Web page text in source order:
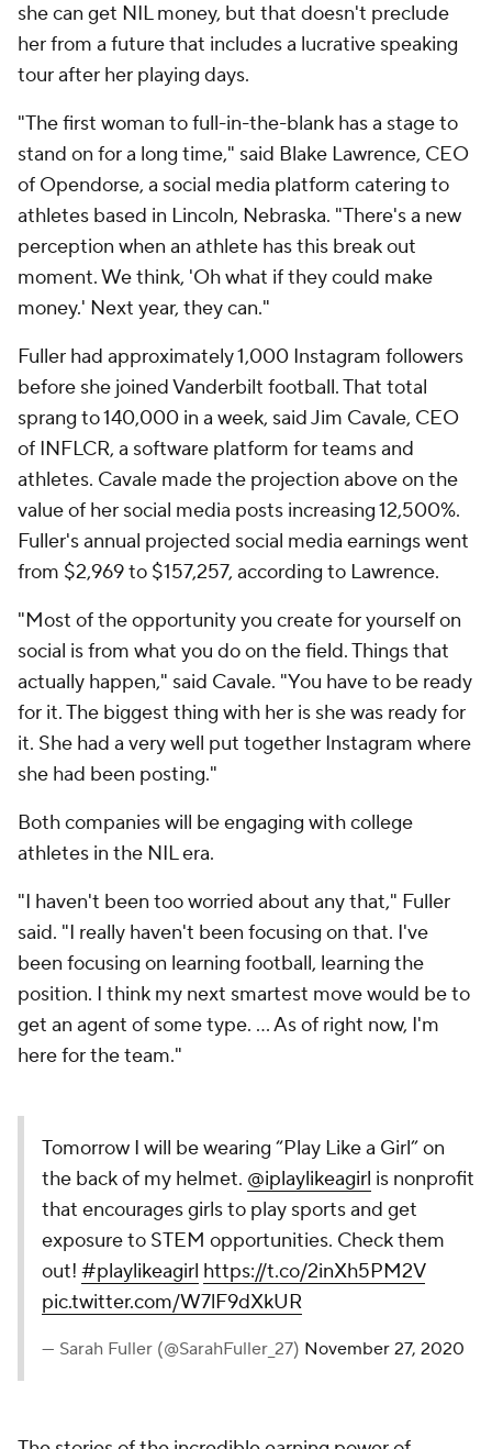
she can get NIL money, but that doesn't preclude
her from a future that includes a lucrative speaking
tour after her playing days.
"The first woman to full-in-the-blank has a stage to
stand on for a long time," said Blake Lawrence, CEO
of Opendorse, a social media platform catering to
athletes based in Lincoln, Nebraska. "There's a new
perception when an athlete has this break out
moment. We think, 'Oh what if they could make
money.' Next year, they can."
Fuller had approximately 1,000 Instagram followers
before she joined Vanderbilt football. That total
sprang to 140,000 in a week, said Jim Cavale, CEO
of INFLCR, a software platform for teams and
athletes. Cavale made the projection above on the
value of her social media posts increasing 12,500%.
Fuller's annual projected social media earnings went
from $2,969 to $157,257, according to Lawrence.
"Most of the opportunity you create for yourself on
social is from what you do on the field. Things that
actually happen," said Cavale. "You have to be ready
for it. The biggest thing with her is she was ready for
it. She had a very well put together Instagram where
she had been posting."
Both companies will be engaging with college
athletes in the NIL era.
"I haven't been too worried about any that," Fuller
said. "I really haven't been focusing on that. I've
been focusing on learning football, learning the
position. I think my next smartest move would be to
get an agent of some type. … As of right now, I'm
here for the team."
Tomorrow I will be wearing “Play Like a Girl” on
the back of my helmet. @iplaylikeagirl is nonprofit
that encourages girls to play sports and get
exposure to STEM opportunities. Check them
out! #playlikeagirl https://t.co/2inXh5PM2V
pic.twitter.com/W7lF9dXkUR
— Sarah Fuller (@SarahFuller_27) November 27, 2020